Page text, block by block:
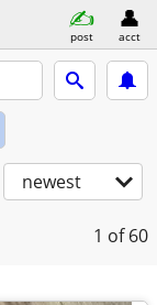
post acct
newest
1 of 60